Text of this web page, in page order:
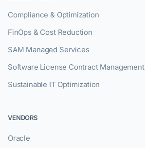
Compliance & Optimization
FinOps & Cost Reduction
SAM Managed Services
Software License Contract Management
Sustainable IT Optimization
VENDORS
Oracle